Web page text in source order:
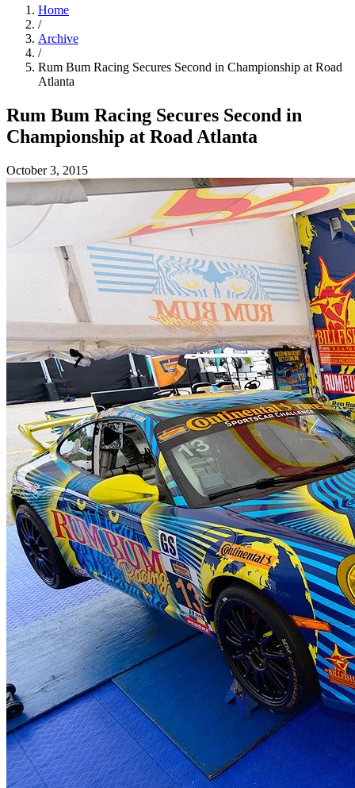
Home
/
Archive
/
Rum Bum Racing Secures Second in Championship at Road
Atlanta
Rum Bum Racing Secures Second in
Championship at Road Atlanta
October 3, 2015